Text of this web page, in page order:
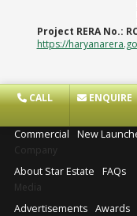
Project RERA No.:
https://
CALL ENQUIRE
Commercial
New
Company
About Star Estate
FAQs
Media
Advertisements Awards